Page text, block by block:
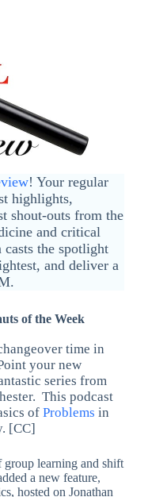
! Your regular
highlights,
shout-outs from the
and critical
the spotlight
and deliver a
of the Week
time in
your new
series from
This podcast
of Problems in
[CC]
learning and shift
a new feature,
hosted on Jonathan